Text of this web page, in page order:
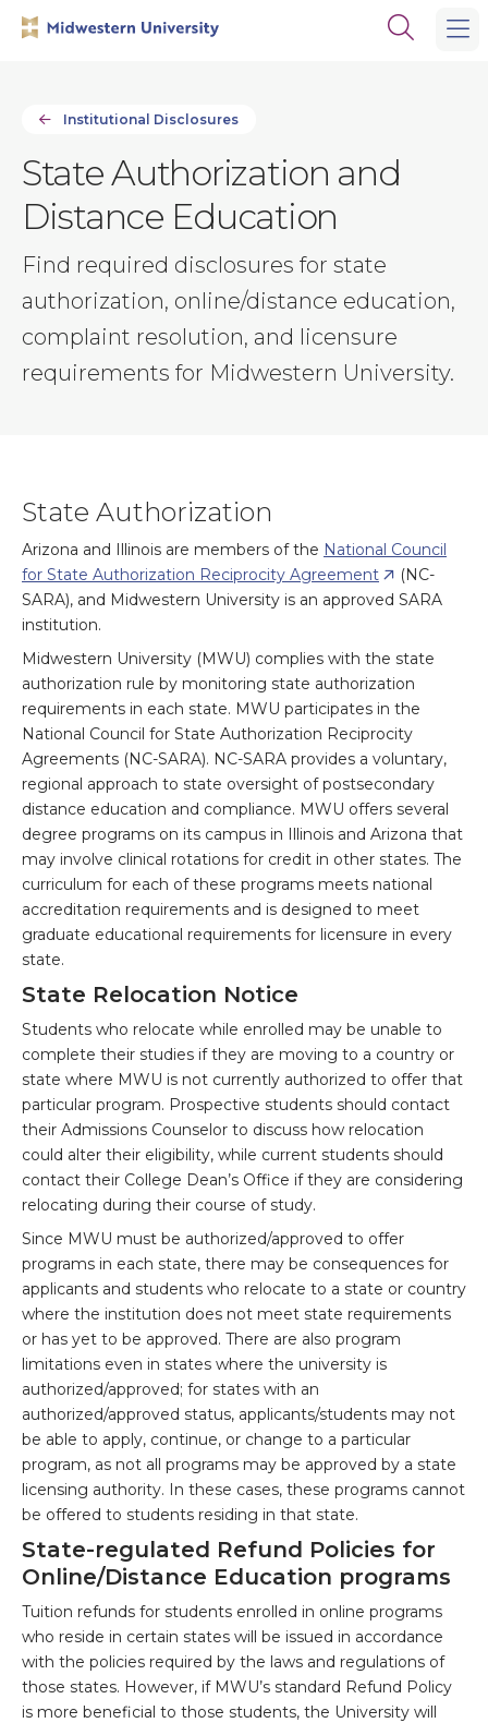
Open
Institutional Disclosures
State Authorization and
Distance Education
Find required disclosures for state
authorization, online/distance education,
complaint resolution, and licensure
requirements for Midwestern University.
State Authorization
Arizona and Illinois are members of the National Council
for State Authorization Reciprocity Agreement
(NC-
SARA), and Midwestern University is an approved SARA
institution.
Midwestern University (MWU) complies with the state
authorization rule by monitoring state authorization
requirements in each state. MWU participates in the
National Council for State Authorization Reciprocity
Agreements (NC-SARA). NC-SARA provides a voluntary,
regional approach to state oversight of postsecondary
distance education and compliance. MWU offers several
degree programs on its campus in Illinois and Arizona that
may involve clinical rotations for credit in other states. The
curriculum for each of these programs meets national
accreditation requirements and is designed to meet
graduate educational requirements for licensure in every
state.
State Relocation Notice
Students who relocate while enrolled may be unable to
complete their studies if they are moving to a country or
state where MWU is not currently authorized to offer that
particular program. Prospective students should contact
their Admissions Counselor to discuss how relocation
could alter their eligibility, while current students should
contact their College Dean’s Office if they are considering
relocating during their course of study.
Since MWU must be authorized/approved to offer
programs in each state, there may be consequences for
applicants and students who relocate to a state or country
where the institution does not meet state requirements
or has yet to be approved. There are also program
limitations even in states where the university is
authorized/approved; for states with an
authorized/approved status, applicants/students may not
be able to apply, continue, or change to a particular
program, as not all programs may be approved by a state
licensing authority. In these cases, these programs cannot
be offered to students residing in that state.
State-regulated Refund Policies for
Online/Distance Education programs
Tuition refunds for students enrolled in online programs
who reside in certain states will be issued in accordance
with the policies required by the laws and regulations of
those states. However, if MWU’s standard Refund Policy
is more beneficial to those students, the University will